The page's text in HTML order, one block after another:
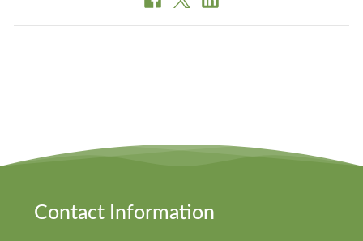
Contact Information